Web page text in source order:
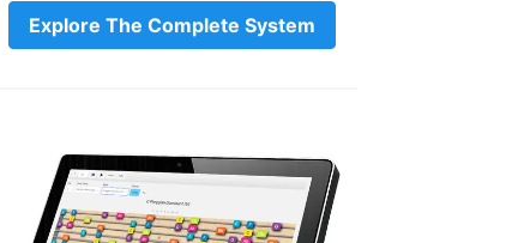
Explore The Complete System